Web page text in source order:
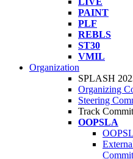
PAINT
PLF
REBLS
ST30
VMIL
Organization
SPLASH
Organizing
Steering
Track
OOPSLA